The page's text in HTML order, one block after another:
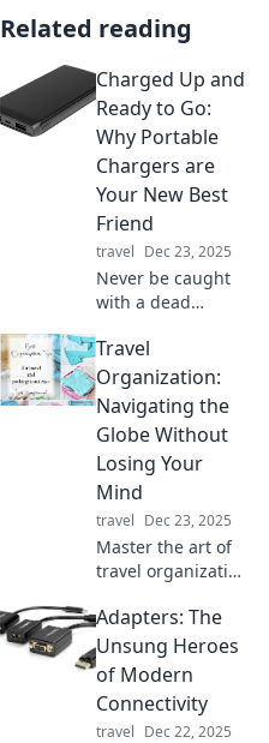
Related reading
Charged Up and
Ready to Go:
Why Portable
Chargers are
Your New Best
Friend
travel Dec 23, 2025
Never be caught
with a dead
Discover why
portable chargers
are essential for
your on-the-go
lifestyle in our
latest blog.
Travel
Organization:
Navigating the
Globe Without
Losing Your
Mind
travel Dec 23, 2025
Master the art of
travel organization
to explore the
globe stress-free.
Say goodbye to
adventure!
Adapters: The
Unsung Heroes
of Modern
Connectivity
travel Dec 22, 2025